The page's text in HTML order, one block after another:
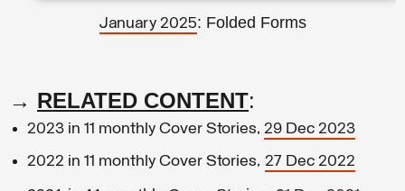
January 2025: Folded Forms
→ RELATED CONTENT:
2023 in 11 monthly Cover Stories, 29 Dec 2023
2022 in 11 monthly Cover Stories, 27 Dec 2022